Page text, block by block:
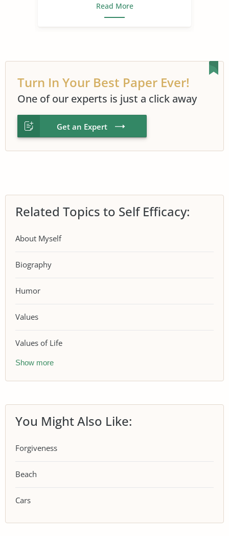
Read More
Turn In Your Best Paper Ever!
One of our experts is just a click away
Get an Expert
Related Topics to Self Efficacy:
About Myself
Biography
Humor
Values
Values of Life
Show more
You Might Also Like:
Forgiveness
Beach
Cars